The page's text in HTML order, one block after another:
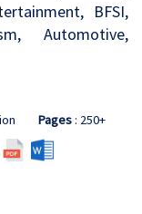
BFSI,
Automotive,
Pages: 250+